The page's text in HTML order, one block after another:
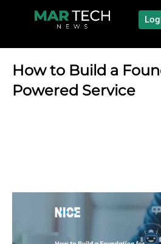
How to Build a
Powered Service